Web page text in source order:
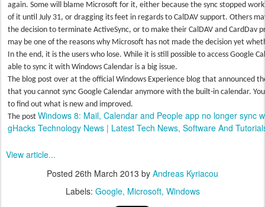
again. Some will blame Microsoft for it, either because the sync stopped
of it until July 31, or dragging its feet in regards to CalDAV support. Others
the decision to terminate ActiveSync, or to make their CalDAV and CardDav
may be one of the reasons why Microsoft has not made the decision yet
In the end, it is the users who lose. While it is still possible to access Google
able to sync it with Windows Calendar is a big issue.
The blog post over at the official Windows Experience blog that announced
that you cannot sync Google Calendar anymore with the built-in calendar.
to find out what is new and improved.
The post Windows 8: Mail, Calendar and People app no longer sync
gHacks Technology News | Latest Tech News, Software And
View article...
Posted 26th March 2013 by Andreas Kyriacou
Labels: Google Microsoft Windows